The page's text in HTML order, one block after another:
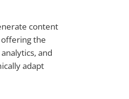
content
the
and
adapt